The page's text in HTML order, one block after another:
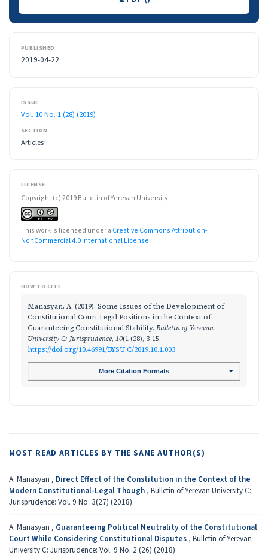
PUBLISHED
2019-04-22
ISSUE
Vol. 10 No. 1 (28) (2019)
SECTION
Articles
LICENSE
Copyright (c) 2019 Bulletin of Yerevan University
This work is licensed under a Creative Commons Attribution-
NonCommercial 4.0 International License.
HOW TO CITE
Manasyan, A. (2019). Some Issues of the Development of
Constitutional Court Legal Positions in the Context of
Guaranteeing Constitutional Stability. Bulletin of Yerevan
University C: Jurisprudence, 10(1 (28), 3-15.
https://doi.org/10.46991/BYSU:C/2019.10.1.003
More Citation Formats
MOST READ ARTICLES BY THE SAME AUTHOR(S)
A. Manasyan , Direct Effect of the Constitution in the Context of the
Modern Constitutional-Legal Though , Bulletin of Yerevan University C:
Jurisprudence: Vol. 9 No. 3(27) (2018)
A. Manasyan , Guaranteeing Political Neutrality of the Constitutional
Court While Considering Constitutional Disputes , Bulletin of Yerevan
University C: Jurisprudence: Vol. 9 No. 2 (26) (2018)